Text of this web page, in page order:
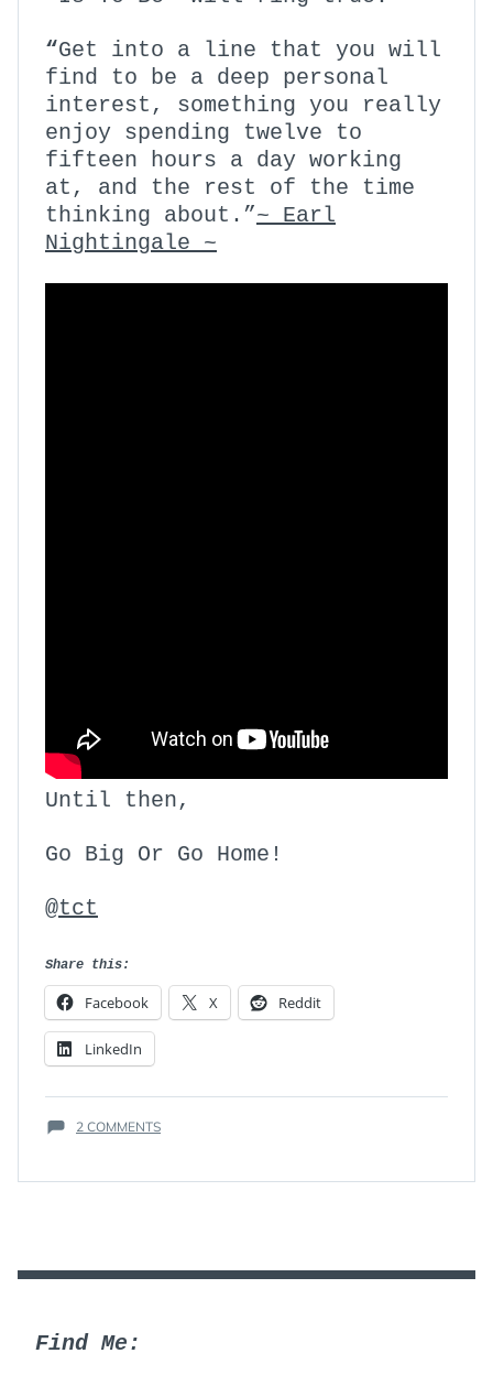
“Get into a line that you will
find to be a deep personal
interest, something you really
enjoy spending twelve to
fifteen hours a day working
at, and the rest of the time
thinking about.”~ Earl
Nightingale ~
Until then,
Go Big Or Go Home!
@tct
Share this:
Facebook X Reddit
LinkedIn
2 COMMENTSON
ATTRIBUTE
Find Me: